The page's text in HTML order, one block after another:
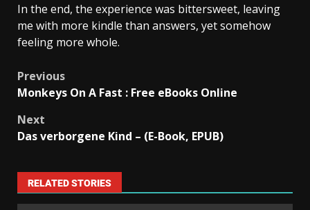
In the end, the experience was bittersweet, leaving
me with more kindle than answers, yet somehow
feeling more whole.
Previous
Monkeys On A Fast : Free eBooks Online
Next
Das verborgene Kind – (E-Book, EPUB)
RELATED STORIES